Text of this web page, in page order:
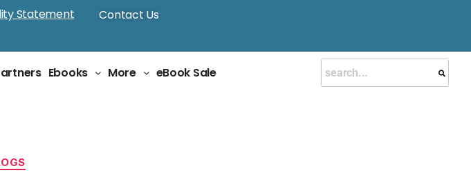
Statement Contact Us
Ebooks More eBook Sale
Cloud